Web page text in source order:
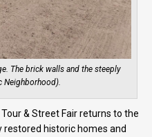
The brick walls and the steeply
Neighborhood).
& Street Fair returns to the
restored historic homes and